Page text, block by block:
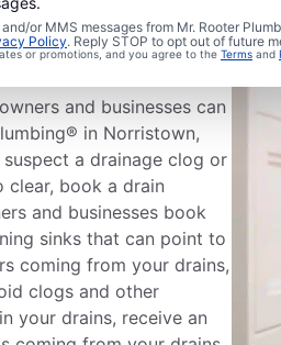
or MMS messages from Mr. Rooter
Policy. Reply STOP to opt out of future
or promotions, and you agree to the Terms and
and businesses can
in Norristown,
a drainage clog or
clear, book a drain
and businesses book
sinks that can point to
coming from your drains,
clogs and other
your drains, receive an